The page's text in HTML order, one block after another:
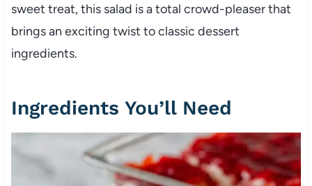
sweet treat, this salad is a total crowd-pleaser that
brings an exciting twist to classic dessert
ingredients.
Ingredients You’ll Need